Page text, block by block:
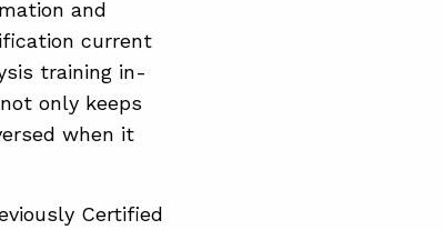
and
current
training in-
only keeps
when it
Certified